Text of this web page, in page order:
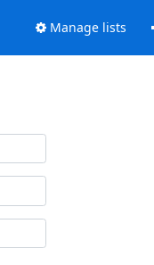
Manage lists